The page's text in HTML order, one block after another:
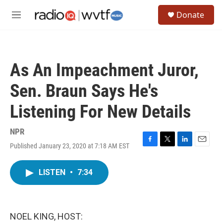
M
Donate
As An Impeachment Juror,
Sen. Braun Says He's
Listening For New Details
NPR
Published January 23, 2020 at 7:18 AM EST
F
T
L
E
LISTEN • 7:34
NOEL KING, HOST: